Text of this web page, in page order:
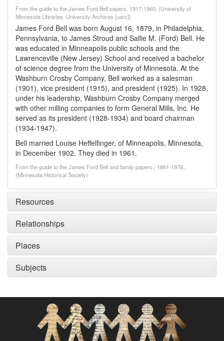
From the guide to the James Ford Bell papers, 1917-1960, (University of
Minnesota Libraries. University Archives [uarc])
James Ford Bell was born August 16, 1879, in Philadelphia,
Pennsylvania, to James Stroud and Sallie M. (Ford) Bell. He
was educated in Minneapolis public schools and the
Lawrenceville (New Jersey) School and received a bachelor
of science degree from the University of Minnesota. At the
Washburn Crosby Company, Bell worked as a salesman
(1901), vice president (1915), and president (1925). In 1928,
under his leadership, Washburn Crosby Company merged
with other milling companies to form General Mills, Inc. He
served as its president (1928-1934) and board chairman
(1934-1947).
Bell married Louise Heffelfinger, of Minneapolis, Minnesota,
in December 1902. They died in 1961.
From the guide to the James Ford Bell and family papers., 1861-1978.,
(Minnesota Historical Society)
Resources
Relationships
Places
Subjects